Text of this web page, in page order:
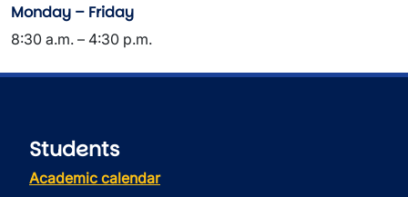
Monday – Friday
8:30 a.m. – 4:30 p.m.
Students
Academic calendar